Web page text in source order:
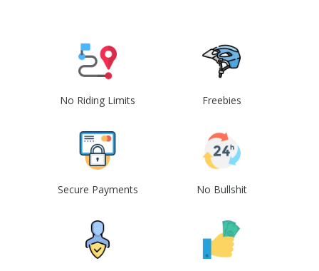
No Riding Limits Freebies
Secure Payments No Bullshit